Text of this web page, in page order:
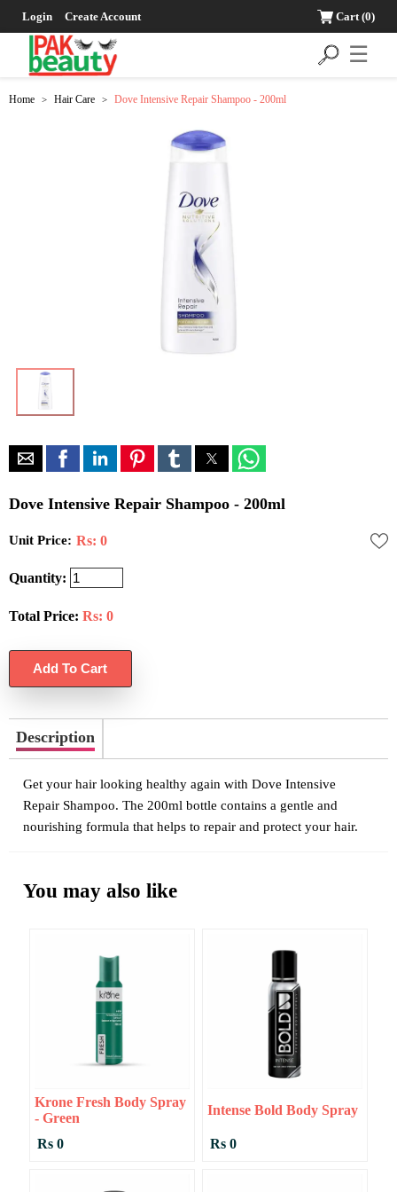
Login Create Account Cart(0)
☰
Home > Hair Care > Dove Intensive Repair Shampoo - 200ml
Dove Intensive Repair Shampoo - 200ml
Unit Price: Rs: 0
Quantity:
Total Price: Rs: 0
Description
Get your hair looking healthy again with Dove Intensive
Repair Shampoo. The 200ml bottle contains a gentle and
nourishing formula that helps to repair and protect your hair.
You may also like
Krone Fresh Body Spray
- Green
Rs 0
Intense Bold Body Spray
Rs 0